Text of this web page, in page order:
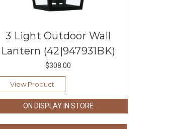
3 Light Outdoor Wall
Lantern (42|947931BK)
$308.00
View Product
ON DISPLAY IN STORE